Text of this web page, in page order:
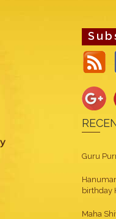
Guru
birthday
Maha